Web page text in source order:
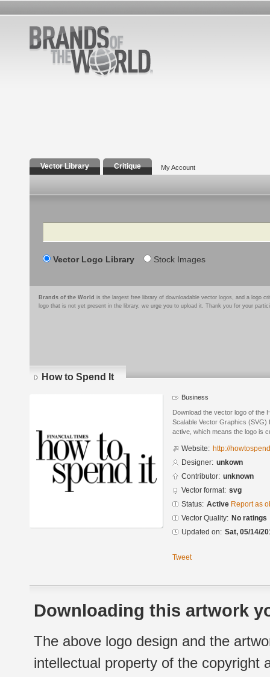
Vector Library Critique My Account
Search
Vector Logo Library Stock Images
Brands of the World is the largest free library of downloadable vector logos, and a logo
logo that is not yet present in the library, we urge you to upload it. Thank you for your
How to Spend It
Business
Download the vector logo of the
Scalable Vector Graphics
active, which means the logo is
Website: http://
Designer: unkown
Contributor: unknown
Vector format: svg
Status: Active Report as
Vector Quality: No ratings
Updated on: Sat, 05/14/
Tweet
Downloading this artwork
The above logo design and the
intellectual property of the copyright